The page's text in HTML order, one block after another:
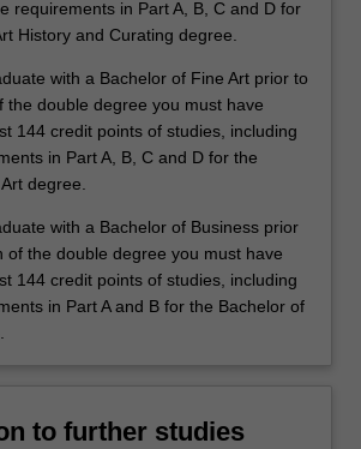
requirements in Part A, B, C and D for
History and Curating degree.
with a Bachelor of Fine Art prior to
the double degree you must have
144 credit points of studies, including
in Part A, B, C and D for the
degree.
with a Bachelor of Business prior
of the double degree you must have
144 credit points of studies, including
in Part A and B for the Bachelor of
to further studies